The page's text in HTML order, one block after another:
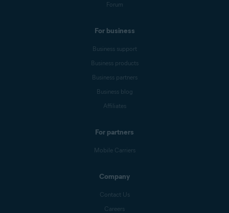
Forum
For business
Business support
Business products
Business partners
Business blog
Affiliates
For partners
Mobile Carriers
Company
Contact Us
Careers